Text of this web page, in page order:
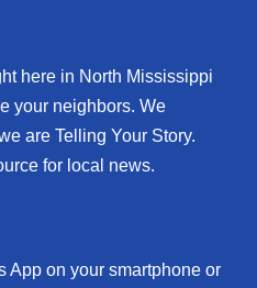
here in North Mississippi
your neighbors. We
are Telling Your Story.
for local news.
App on your smartphone or